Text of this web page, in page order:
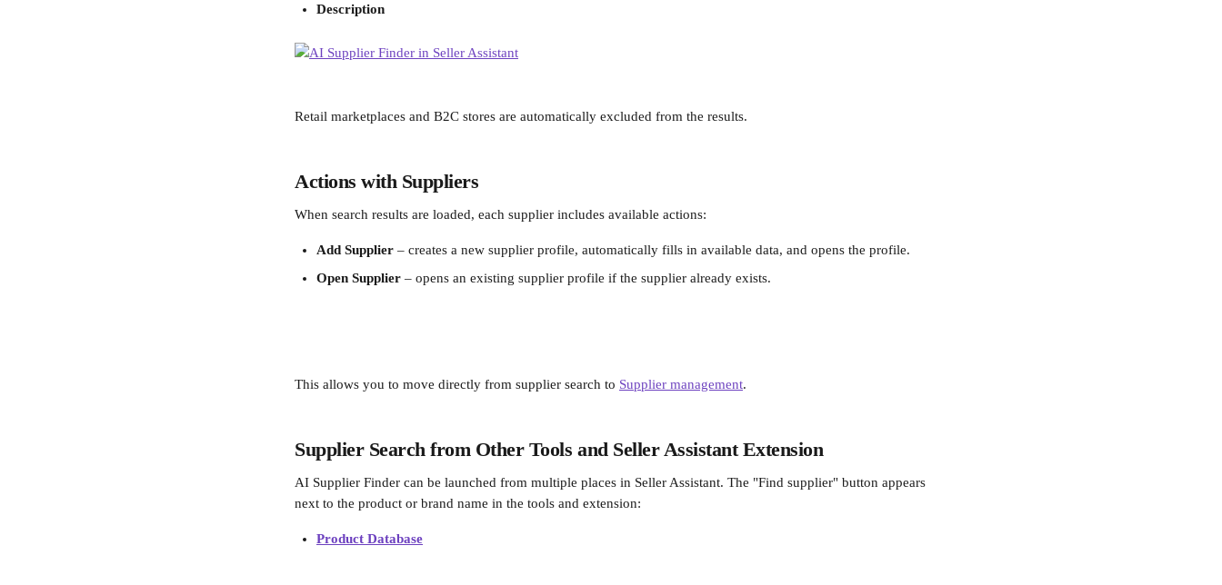
Description
Retail marketplaces and B2C stores are automatically excluded from the results.
Actions with Suppliers
When search results are loaded, each supplier includes available actions:
Add Supplier – creates a new supplier profile, automatically fills in available data, and opens the profile.
Open Supplier – opens an existing supplier profile if the supplier already exists.
This allows you to move directly from supplier search to Supplier management.
Supplier Search from Other Tools and Seller Assistant Extension
AI Supplier Finder can be launched from multiple places in Seller Assistant. The "Find supplier" button appears
next to the product or brand name in the tools and extension:
Product Database